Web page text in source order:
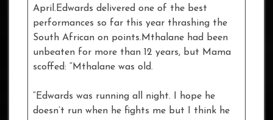
April.Edwards delivered one of the best
performances so far this year thrashing the
South African on points.Mthalane had been
unbeaten for more than 12 years, but Mama
scoffed: “Mthalane was old.
“Edwards was running all night. I hope he
doesn’t run when he fights me but I think he